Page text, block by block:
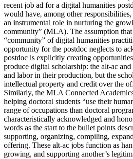
recent job ad for a digital humanities
would have, among other
an instrumental role in nurturing the
community” (MLA). The assumption that
“community” of digital humanities
opportunity for the postdoc neglects to
postdoc is explicitly creating
produce digital scholarship: the alt-ac
and labor in their production, but the
intellectual property and credit over the
Similarly, the MLA Connected
helping doctoral students “use their
range of occupations than doctoral
characteristically acknowledged and
words as the start to the bullet points
supporting, organizing, compiling,
offering. These alt-ac jobs function as
growing, and supporting another’s